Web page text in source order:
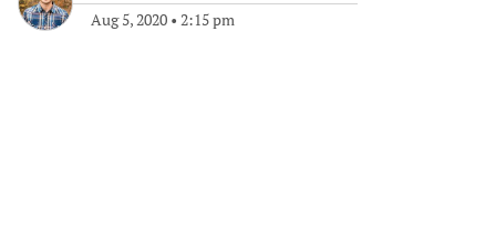
Aug 5, 2020 • 2:15 pm